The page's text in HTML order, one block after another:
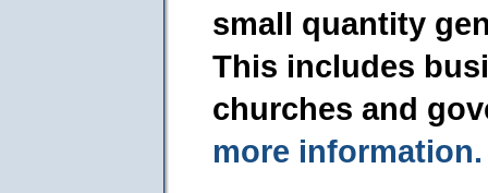
small quantity
This includes
churches and
more information.